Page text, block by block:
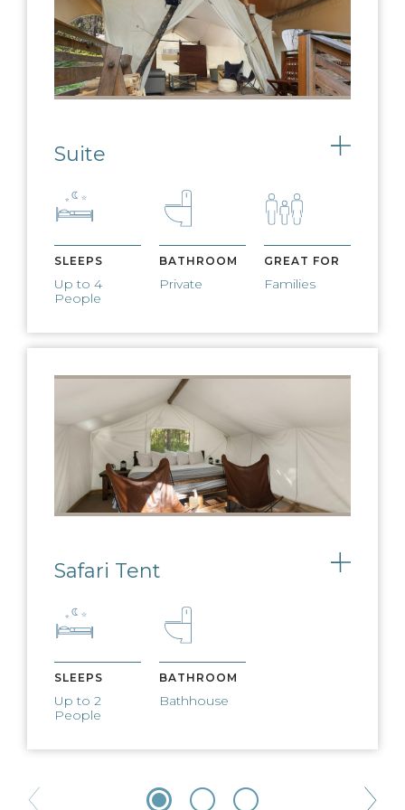
FIRE PIT AND S'MORES
FURNISHINGS
West Elm furnishings adorn our
expansive lobby tents
Suite Toggle
SLEEPS
Up to 4
People
BATHROOM
Private
GREAT FOR
Families
Safari Tent Toggle
SLEEPS
Up to 2
People
BATHROOM
Bathhouse